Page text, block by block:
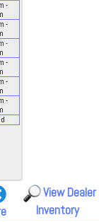
-
-
-
-
-
-
View Dealer
Inventory